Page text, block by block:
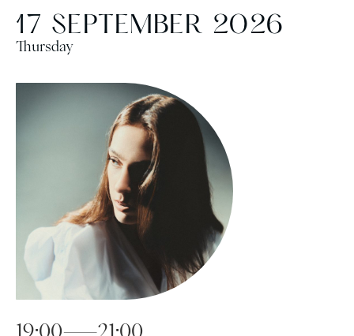
17 SEPTEMBER 2026
Thursday
19:00—21:00